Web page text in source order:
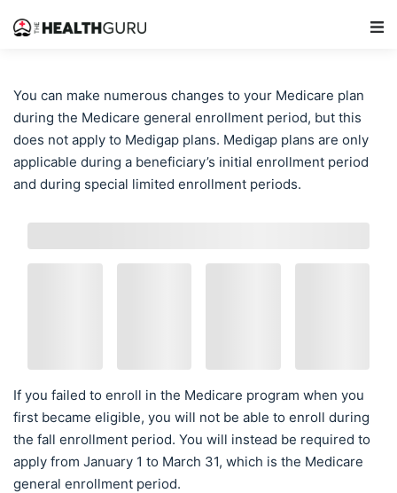
You can make numerous changes to your Medicare plan
during the Medicare general enrollment period, but this
does not apply to Medigap plans. Medigap plans are only
applicable during a beneficiary’s initial enrollment period
and during special limited enrollment periods.
If you failed to enroll in the Medicare program when you
first became eligible, you will not be able to enroll during
the fall enrollment period. You will instead be required to
apply from January 1 to March 31, which is the Medicare
general enrollment period.